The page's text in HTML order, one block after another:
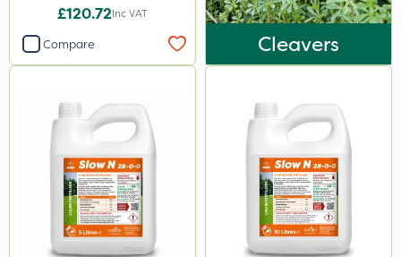
£120.72Inc VAT
Compare Cleavers